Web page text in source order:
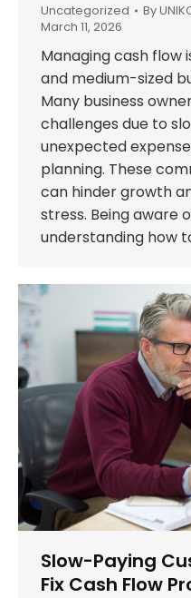
Uncategorized By
March 11, 2026
Managing cash flow
and medium-sized
Many business
challenges due to
unexpected
planning. These
can hinder growth
stress. Being aware
understanding how
Slow-Paying
Fix Cash Flow